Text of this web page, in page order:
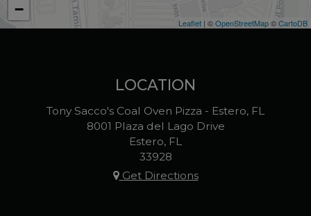
−
Leaflet | ©OpenStreetMap©CartoDB
LOCATION
Tony Sacco's Coal Oven Pizza - Estero, FL
8001 Plaza del Lago Drive
Estero, FL
33928
Get Directions